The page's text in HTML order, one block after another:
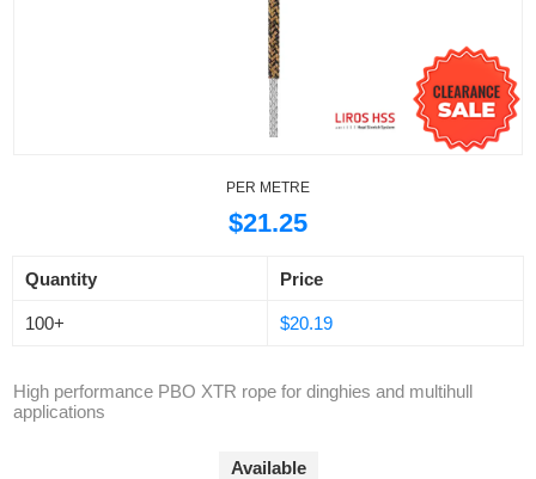
PER METRE
$21.25
Quantity
100+
Price
$20.19
High performance PBO XTR rope for dinghies and multihull
applications
Available